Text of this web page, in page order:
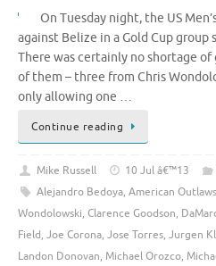
On Tuesday night, the US
against Belize in a Gold Cup group
There was certainly no shortage of
of them – three from Chris
only allowing one …
Continue reading
Mike Russell 10 Jul â€™13
Alejandro Bedoya, American Outlaws
Wondolowski, Clarence Goodson,
Field, Joe Corona, Jose Torres, Jurgen
Landon Donovan, Michael Orozco,